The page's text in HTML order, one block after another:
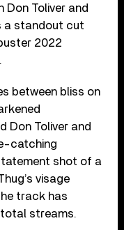
Don Toliver and
a standout cut
2022
.
between bliss on
Don Toliver and
catching
shot of a
visage
track has
streams.